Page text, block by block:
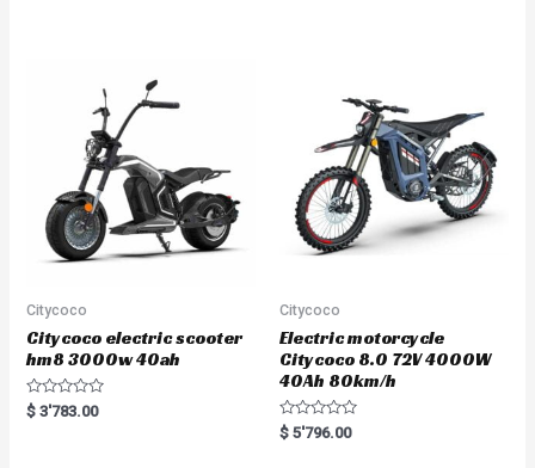
Citycoco
Citycoco electric scooter
hm8 3000w 40ah
R
a
$ 3'783.00
Citycoco
Electric motorcycle
Citycoco 8.0 72V 4000W
40Ah 80km/h
R
a
$ 5'796.00